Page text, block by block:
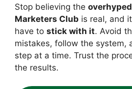
Stop believing the overhyped
Marketers Club is real, and
have to stick with it. Avoid
mistakes, follow the system,
step at a time. Trust the
the results.